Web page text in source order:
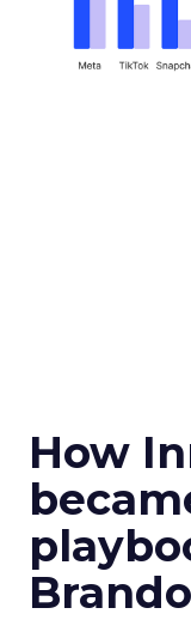
How